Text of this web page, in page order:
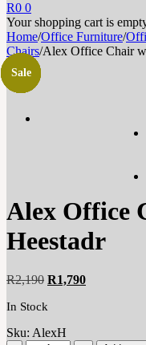
R0 0
Your shopping cart is
Home/Office Furniture/
Chairs/Alex Office Chair
Sale
Alex Office
Heestadr
R2,190 Original
was:
R1,790Current
In Stock
Sku: AlexH
Sale
Sale
Sale
Sale
Sale
Sale